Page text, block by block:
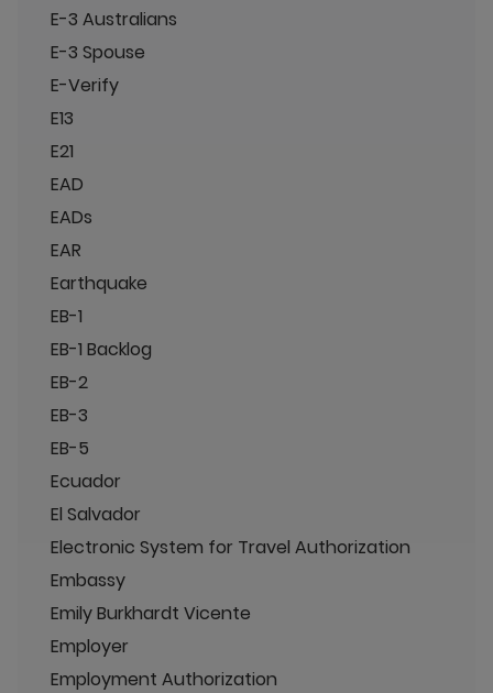
E-3 Australians
E-3 Spouse
E-Verify
E13
E21
EAD
EADs
EAR
Earthquake
EB-1
EB-1 Backlog
EB-2
EB-3
EB-5
Ecuador
El Salvador
Electronic System for Travel Authorization
Embassy
Emily Burkhardt Vicente
Employer
Employment Authorization